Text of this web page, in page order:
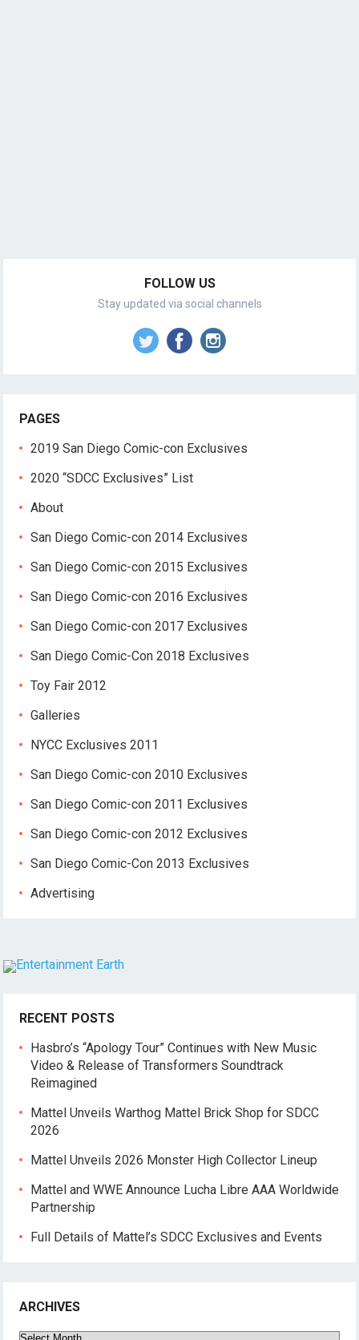
FOLLOW US
Stay updated via social channels
PAGES
2019 San Diego Comic-con Exclusives
2020 “SDCC Exclusives” List
About
San Diego Comic-con 2014 Exclusives
San Diego Comic-con 2015 Exclusives
San Diego Comic-con 2016 Exclusives
San Diego Comic-con 2017 Exclusives
San Diego Comic-Con 2018 Exclusives
Toy Fair 2012
Galleries
NYCC Exclusives 2011
San Diego Comic-con 2010 Exclusives
San Diego Comic-con 2011 Exclusives
San Diego Comic-con 2012 Exclusives
San Diego Comic-Con 2013 Exclusives
Advertising
RECENT POSTS
Hasbro’s “Apology Tour” Continues with New Music
Video & Release of Transformers Soundtrack
Reimagined
Mattel Unveils Warthog Mattel Brick Shop for SDCC
2026
Mattel Unveils 2026 Monster High Collector Lineup
Mattel and WWE Announce Lucha Libre AAA Worldwide
Partnership
Full Details of Mattel’s SDCC Exclusives and Events
ARCHIVES
Archives